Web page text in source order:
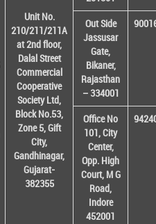
Unit No.
210/211/211A
at 2nd floor,
Dalal Street
Commercial
Cooperative
Society Ltd,
Block No.53,
Zone 5, Gift
City,
Gandhinagar,
Gujarat-
382355
Out Side
Jassusar
Gate,
Bikaner,
Rajasthan
– 334001
Office No
101, City
Center,
Opp. High
Court, M G
Road,
Indore
452001